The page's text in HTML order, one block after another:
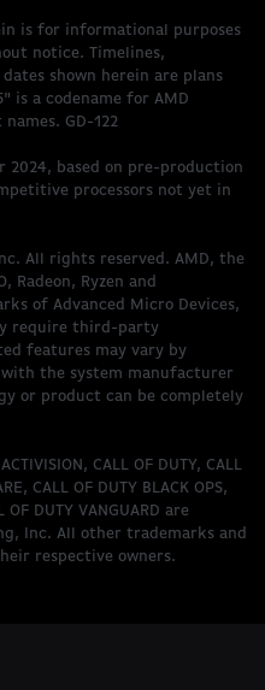
is for informational purposes
notice. Timelines,
shown herein are plans
is a codename for AMD
GD-122
2024, based on pre-production
processors not yet in
All rights reserved. AMD, the
Radeon, Ryzen and
of Advanced Micro Devices,
require third-party
features may vary by
the system manufacturer
or product can be completely
CALL OF DUTY, CALL
CALL OF DUTY BLACK OPS,
OF DUTY VANGUARD are
Inc. All other trademarks and
respective owners.